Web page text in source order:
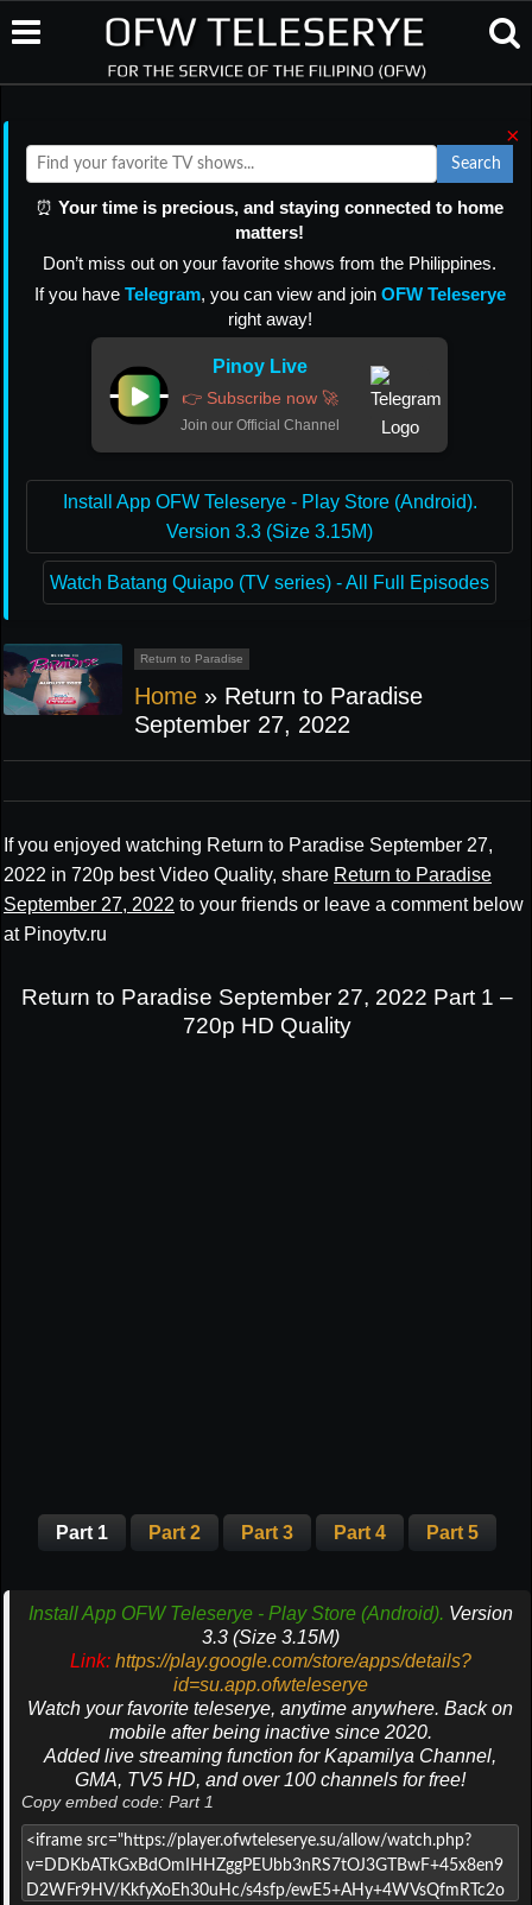
×
Search
⏰ Your time is precious, and staying connected to home
matters!
Don’t miss out on your favorite shows from the Philippines.
If you have Telegram, you can view and join OFW Teleserye
right away!
Pinoy Live
👉 Subscribe now 🚀
Join our Official Channel
Install App OFW Teleserye - Play Store (Android).
Version 3.3 (Size 3.15M)
Watch Batang Quiapo (TV series) - All Full Episodes
Return to Paradise
Home » Return to Paradise
September 27, 2022
If you enjoyed watching Return to Paradise September 27,
2022 in 720p best Video Quality, share Return to Paradise
September 27, 2022 to your friends or leave a comment below
at Pinoytv.ru
Return to Paradise September 27, 2022 Part 1 –
720p HD Quality
Part 1 Part 2 Part 3 Part 4 Part 5
Install App OFW Teleserye - Play Store (Android). Version
3.3 (Size 3.15M)
Link: https://play.google.com/store/apps/details?
id=su.app.ofwteleserye
Watch your favorite teleserye, anytime anywhere. Back on
mobile after being inactive since 2020.
Added live streaming function for Kapamilya Channel,
GMA, TV5 HD, and over 100 channels for free!
Copy embed code: Part 1